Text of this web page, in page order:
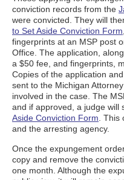
conviction records from the
were convicted. They will
to Set Aside Conviction Form
fingerprints at an MSP post
Office. The application,
a $50 fee, and fingerprints,
Copies of the application
sent to the Michigan
involved in the case. The
and if approved, a judge will
Aside Conviction Form .
and the arresting agency.
Once the expungement
copy and remove the
one month. Although the